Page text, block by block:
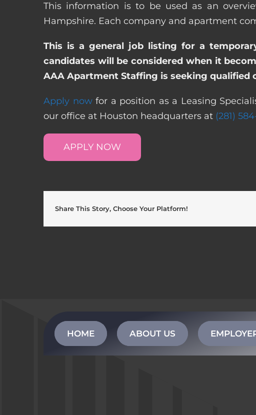
This information is to be used as an
Hampshire. Each company and apartment
This is a general job listing for a
candidates will be considered when it
AAA Apartment Staffing is seeking qualified
Apply nowfor a position as a Leasing
our office at Houston headquarters at (281)
APPLY NOW
Share This Story, Choose Your Platform!
HOME ABOUT US